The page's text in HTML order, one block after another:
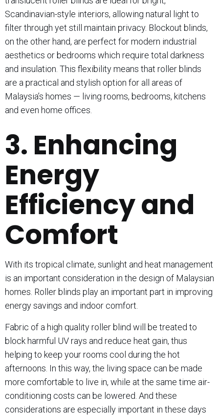
Scandinavian-style interiors, allowing natural light to
filter through yet still maintain privacy. Blockout blinds,
on the other hand, are perfect for modern industrial
aesthetics or bedrooms which require total darkness
and insulation. This flexibility means that roller blinds
are a practical and stylish option for all areas of
Malaysia’s homes — living rooms, bedrooms, kitchens
and even home offices.
3. Enhancing
Energy
Efficiency and
Comfort
With its tropical climate, sunlight and heat management
is an important consideration in the design of Malaysian
homes. Roller blinds play an important part in improving
energy savings and indoor comfort.
Fabric of a high quality roller blind will be treated to
block harmful UV rays and reduce heat gain, thus
helping to keep your rooms cool during the hot
afternoons. In this way, the living space can be made
more comfortable to live in, while at the same time air-
conditioning costs can be lowered. And these
considerations are especially important in these days